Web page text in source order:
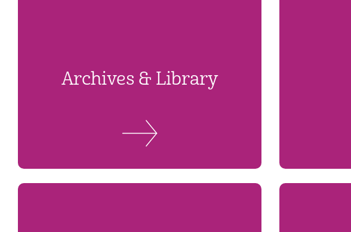
Archives & Library